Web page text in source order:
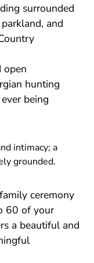
surrounded
and
open
hunting
being
intimacy; a
grounded.
ceremony
60 of your
a beautiful and